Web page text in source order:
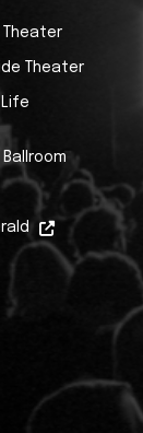
Theater
Theater
Life
Ballroom